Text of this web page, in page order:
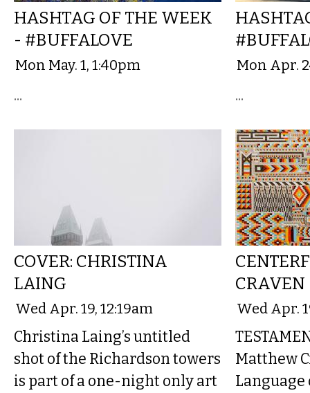
HASHTAG OF THE WEEK
- #BUFFALOVE
Mon May. 1, 1:40pm
...
Mon Apr.
...
COVER: CHRISTINA
LAING
Wed Apr. 19, 12:19am
Christina Laing’s untitled
shot of the Richardson towers
is part of a one-night only art
CRAVEN
Wed Apr.
Matthew
Language